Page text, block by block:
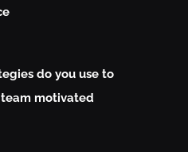
visit in the Maldives?
do you use to
team motivated